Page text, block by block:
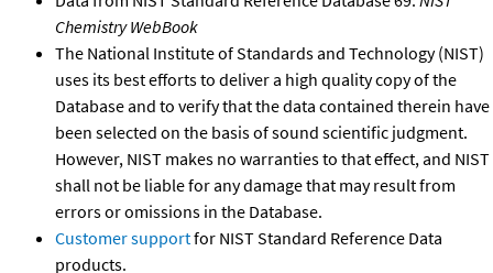
Chemistry WebBook
The National Institute of Standards and Technology (NIST)
uses its best efforts to deliver a high quality copy of the
Database and to verify that the data contained therein have
been selected on the basis of sound scientific judgment.
However, NIST makes no warranties to that effect, and NIST
shall not be liable for any damage that may result from
errors or omissions in the Database.
Customer supportfor NIST Standard Reference Data
products.